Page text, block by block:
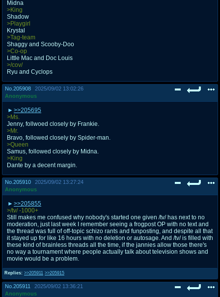
Midna
>King
Shadow
>Playgirl
Krystal
>Tag-team
Shaggy and Scooby-Doo
>Co-op
Little Mac and Doc Louis
>/cov/
Ryu and Cyclops
No. 205908
2025/09/02 13:02:26
Anonymous
>>205695
>Ms.
Jenny, follwoed closely by Frankie.
>Mr.
Bravo, followed closely by Spider-man.
>Queen
Samus, followed closely by Midna.
>King
Dante by a decent margin.
No. 205910
2025/09/02 13:27:24
Anonymous
Replies: >>205911 >>205915
>>205855
>/tv/ -1000+
Still makes me confused why nobody's started one given /tv/ has next to no
moderation, just last week I remember seeing a frogpost OP with no text and
the thread was full of off-topic schizo rants and funposting, and despite all that
it stayed up for like 16 hours with no deletion or autosage. And /tv/ is filled with
these kind of brainless threads all the time, if the jannies allow those there's
no way a tournament where people actually talk about television shows and
movie would be a problem.
No. 205911
2025/09/02 13:36:21
Anonymous